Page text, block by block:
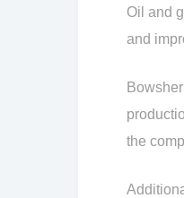
Oil and
and
the